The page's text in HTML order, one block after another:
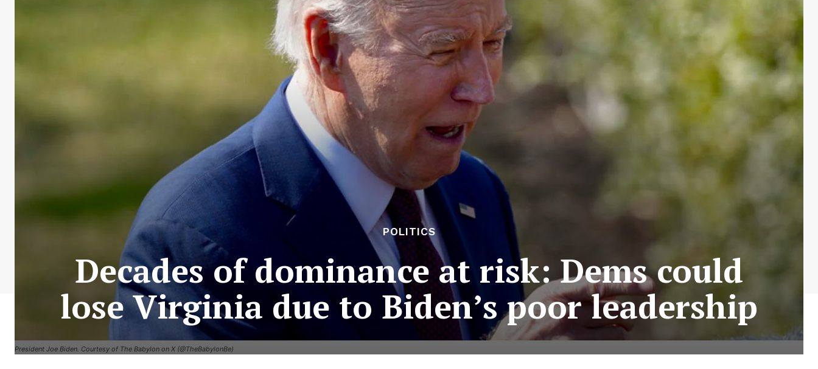
President Joe Biden. Courtesy of The Babylon on X (@TheBabylonBe)
POLITICS
Decades of dominance at risk: Dems could
lose Virginia due to Biden’s poor leadership